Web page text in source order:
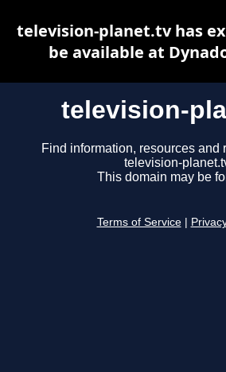
television-
Find information, resources and
television-
This domain may be
Terms of Service
television-planet.tv has
be available at